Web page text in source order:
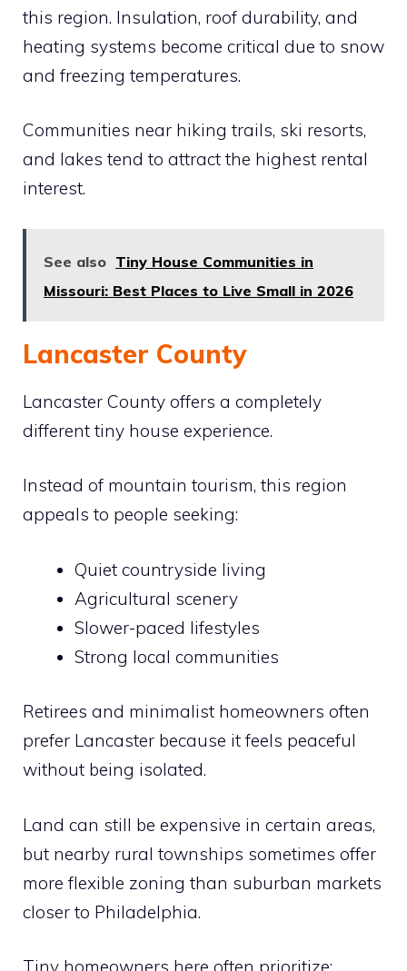
this region. Insulation, roof durability, and
heating systems become critical due to snow
and freezing temperatures.
Communities near hiking trails, ski resorts,
and lakes tend to attract the highest rental
interest.
See also Tiny House Communities in
Missouri: Best Places to Live Small in 2026
Lancaster County
Lancaster County offers a completely
different tiny house experience.
Instead of mountain tourism, this region
appeals to people seeking:
Quiet countryside living
Agricultural scenery
Slower-paced lifestyles
Strong local communities
Retirees and minimalist homeowners often
prefer Lancaster because it feels peaceful
without being isolated.
Land can still be expensive in certain areas,
but nearby rural townships sometimes offer
more flexible zoning than suburban markets
closer to Philadelphia.
Tiny homeowners here often prioritize: